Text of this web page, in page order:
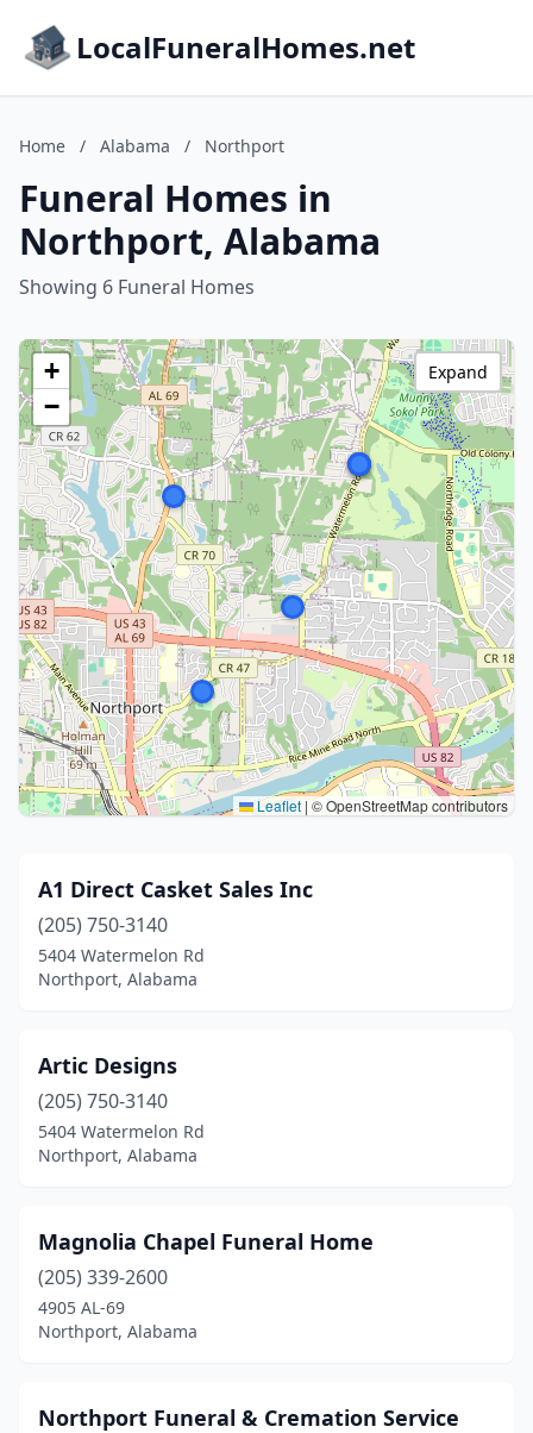
LocalFuneralHomes.net
Home / Alabama / Northport
Funeral Homes in
Northport, Alabama
Showing 6 Funeral Homes
+
−
Leaflet|© OpenStreetMap contributors
Expand
A1 Direct Casket Sales Inc
(205) 750-3140
5404 Watermelon Rd
Northport, Alabama
Artic Designs
(205) 750-3140
5404 Watermelon Rd
Northport, Alabama
Magnolia Chapel Funeral Home
(205) 339-2600
4905 AL-69
Northport, Alabama
Northport Funeral & Cremation Service